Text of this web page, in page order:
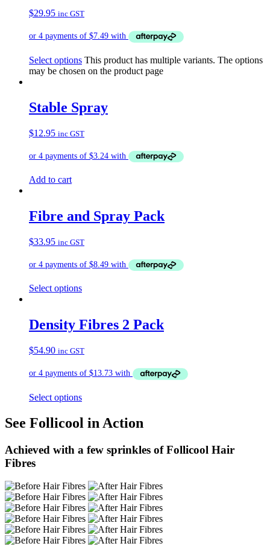
$29.95 inc GST
Select options This product has multiple variants. The options
may be chosen on the product page
Stable Spray
$12.95 inc GST
Add to cart
Fibre and Spray Pack
$33.95 inc GST
Select options
Density Fibres 2 Pack
$54.90 inc GST
Select options
See Follicool in Action
Achieved with a few sprinkles of Follicool Hair
Fibres